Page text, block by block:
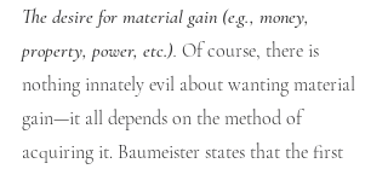
The desire for material gain (e.g., money,
property, power, etc.). Of course, there is
nothing innately evil about wanting material
gain—it all depends on the method of
acquiring it. Baumeister states that the first